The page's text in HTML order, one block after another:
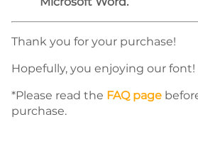
Thank you for your purchase!
Hopefully, you enjoying our font!
*Please read the FAQ page
purchase.